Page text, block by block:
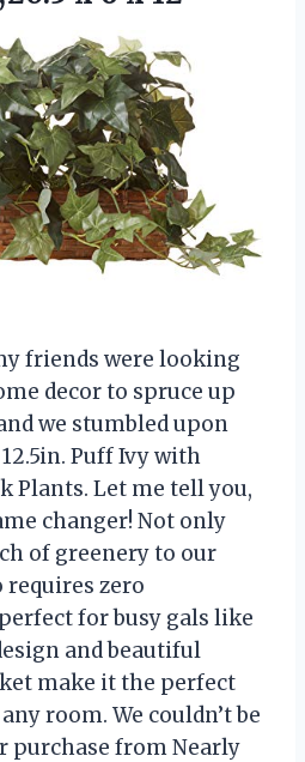
friends were looking
decor to spruce up
we stumbled upon
Puff Ivy with
Plants. Let me tell you,
changer! Not only
of greenery to our
requires zero
for busy gals like
and beautiful
make it the perfect
room. We couldn’t be
purchase from Nearly